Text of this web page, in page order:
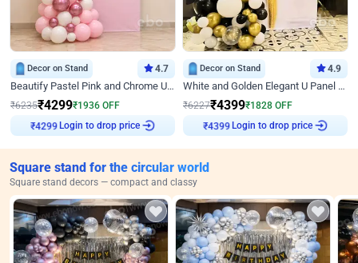
Decor on Stand 4.7
Beautify Pastel Pink and Chrome U Decor
₹6235₹4299₹1936 OFF
₹4299 Login to drop price
Decor on Stand 4.9
White and Golden Elegant U Panel Birthday Decor
₹6227₹4399₹1828 OFF
₹4399 Login to drop price
Square stand for the circular world
Square stand decors — compact and classy